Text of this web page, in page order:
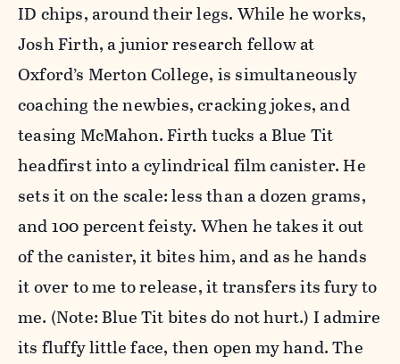
ID chips, around their legs. While he works,
Josh Firth, a junior research fellow at
Oxford’s Merton College, is simultaneously
coaching the newbies, cracking jokes, and
teasing McMahon. Firth tucks a Blue Tit
headfirst into a cylindrical film canister. He
sets it on the scale: less than a dozen grams,
and 100 percent feisty. When he takes it out
of the canister, it bites him, and as he hands
it over to me to release, it transfers its fury to
me. (Note: Blue Tit bites do not hurt.) I admire
its fluffy little face, then open my hand. The